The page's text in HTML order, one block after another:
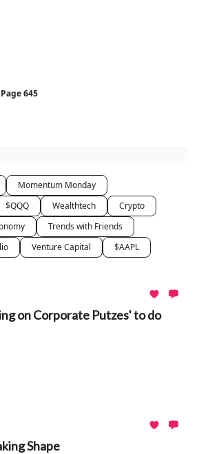
Page 645
Momentum Monday
$QQQ Wealthtech
Crypto
Trends with Friends
Venture Capital $AAPL
on Corporate Putzes' to do
Shape